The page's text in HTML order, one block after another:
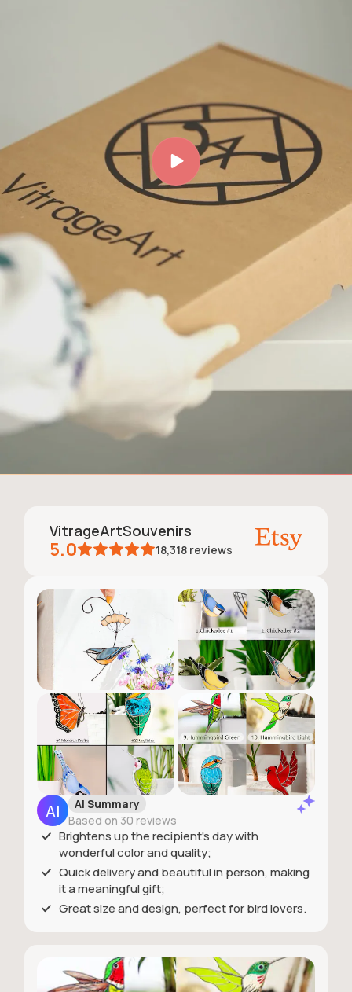
VitrageArtSouvenirs
5.0 18,318 reviews
AI Summary
Based on 30 reviews
Brightens up the recipient's day with
wonderful color and quality;
Quick delivery and beautiful in person, making
it a meaningful gift;
Great size and design, perfect for bird lovers.